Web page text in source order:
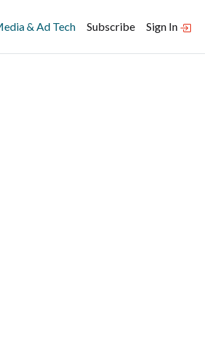
& Ad Tech Subscribe Sign In